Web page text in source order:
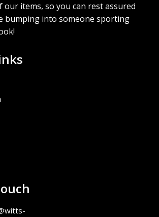
our items, so you can rest assured
bumping into someone sporting